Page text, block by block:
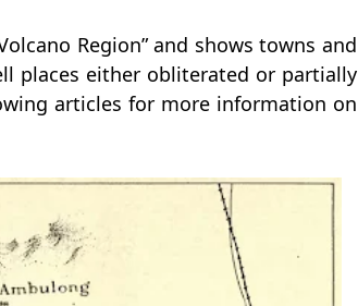
Region” and shows towns and
places either obliterated or partially
articles for more information on